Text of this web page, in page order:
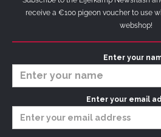
receive a €100 pigeon voucher to use
webshop!
Enter your
Enter your email